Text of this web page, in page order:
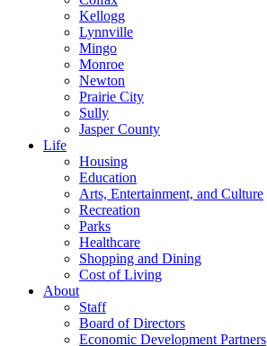
Kellogg
Lynnville
Mingo
Monroe
Newton
Prairie City
Sully
Jasper County
Life
Housing
Education
Arts, Entertainment, and Culture
Recreation
Parks
Healthcare
Shopping and Dining
Cost of Living
About
Staff
Board of Directors
Economic Development Partners